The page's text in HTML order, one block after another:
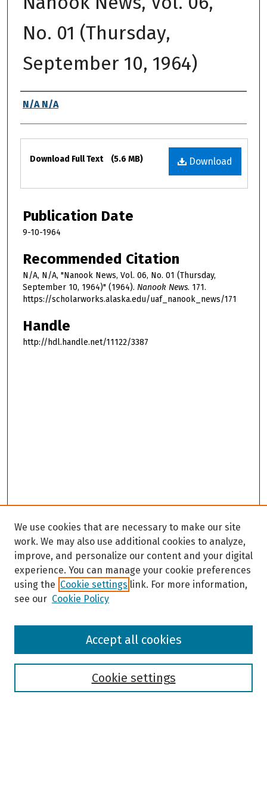
No. 01 (Thursday,
September 10, 1964)
Authors
N/A N/A
Files
Download
Download Full Text (5.6 MB)
Publication Date
9-10-1964
Recommended Citation
N/A, N/A, "Nanook News, Vol. 06, No. 01 (Thursday,
September 10, 1964)" (1964). Nanook News. 171.
https://scholarworks.alaska.edu/uaf_nanook_news/171
Handle
http://hdl.handle.net/11122/3387
Browse
We use cookies that are necessary to make our site
work. We may also use additional cookies to analyze,
improve, and personalize our content and your digital
experience. You can manage your cookie preferences
using the Cookie settings link. For more information,
see our Cookie Policy
Cookie settings
Accept all cookies